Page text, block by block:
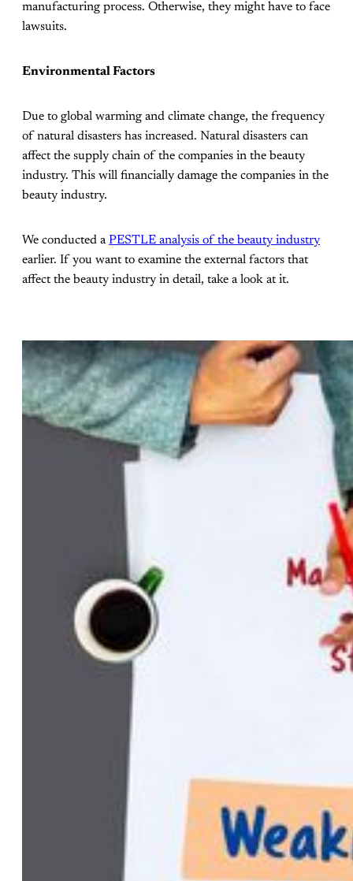
manufacturing process. Otherwise, they might have to face
lawsuits.
Environmental Factors
Due to global warming and climate change, the frequency
of natural disasters has increased. Natural disasters can
affect the supply chain of the companies in the beauty
industry. This will financially damage the companies in the
beauty industry.
We conducted aPESTLE analysis of the beauty industry
earlier. If you want to examine the external factors that
affect the beauty industry in detail, take a look at it.